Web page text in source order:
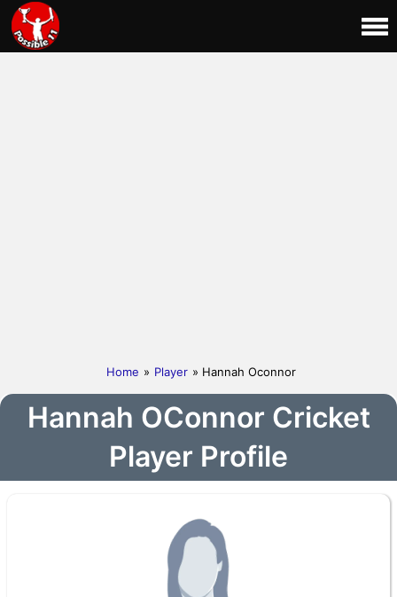
Home » Player » Hannah Oconnor
Hannah OConnor Cricket
Player Profile